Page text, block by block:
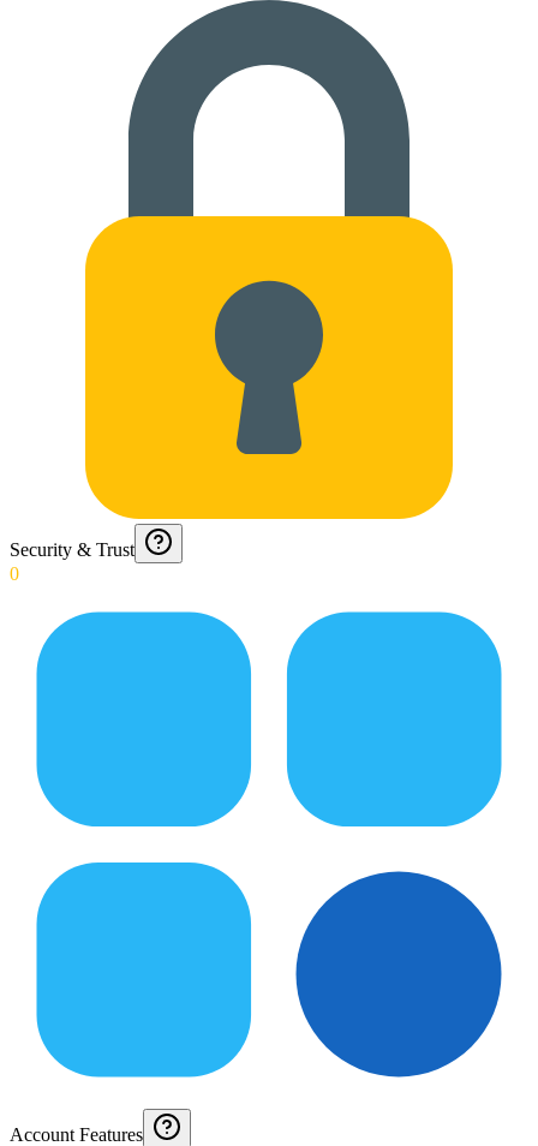
Security & Trust
0
Account Features